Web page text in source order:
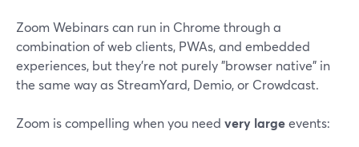
Zoom Webinars can run in Chrome through a
combination of web clients, PWAs, and embedded
experiences, but they’re not purely "browser native" in
the same way as StreamYard, Demio, or Crowdcast.
Zoom is compelling when you need very largeevents: